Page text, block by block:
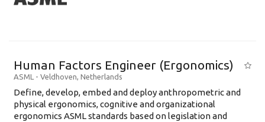
Human Factors Engineer (Ergonomics)
ASML - Veldhoven, Netherlands
Define, develop, embed and deploy anthropometric and
physical ergonomics, cognitive and organizational
ergonomics ASML standards based on legislation and